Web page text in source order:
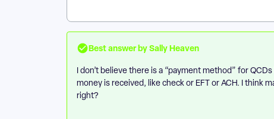
Best answer bySally Heaven
I don’t believe there is a “payment method” for
money is received, like check or EFT or ACH. I think
right?